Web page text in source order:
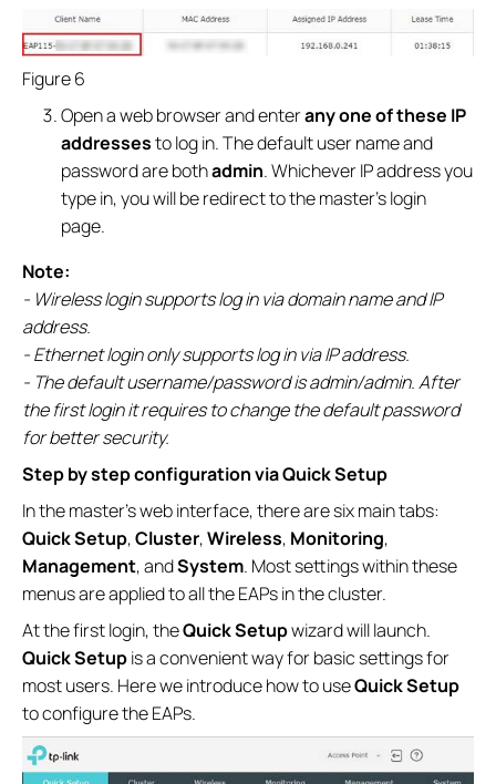
Figure 6
Open a web browser and enterany one of these IP
addressesto log in. The default user name and
password are bothadmin. Whichever IP address you
type in, you will be redirect to the master’s login
page.
Note:
- Wireless login supports log in via domain name and IP
address.
- Ethernet login only supports log in via IP address.
- The default username/password is admin/admin. After
the first login it requires to change the default password
for better security.
Step by step configuration via Quick Setup
In the master’s web interface, there are six main tabs:
Quick Setup,Cluster,Wireless, Monitoring,
Management, andSystem. Most settings within these
menus are applied to all the EAPs in the cluster.
At the first login, theQuick Setupwizard will launch.
Quick Setupis a convenient way for basic settings for
most users. Here we introduce how to useQuick Setup
to configure the EAPs.